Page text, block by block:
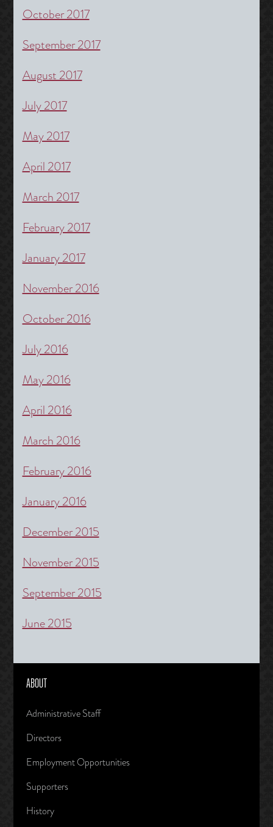
October 2017
September 2017
August 2017
July 2017
May 2017
April 2017
March 2017
February 2017
January 2017
November 2016
October 2016
July 2016
May 2016
April 2016
March 2016
February 2016
January 2016
December 2015
November 2015
September 2015
June 2015
ABOUT
Administrative Staff
Directors
Employment Opportunities
Supporters
History